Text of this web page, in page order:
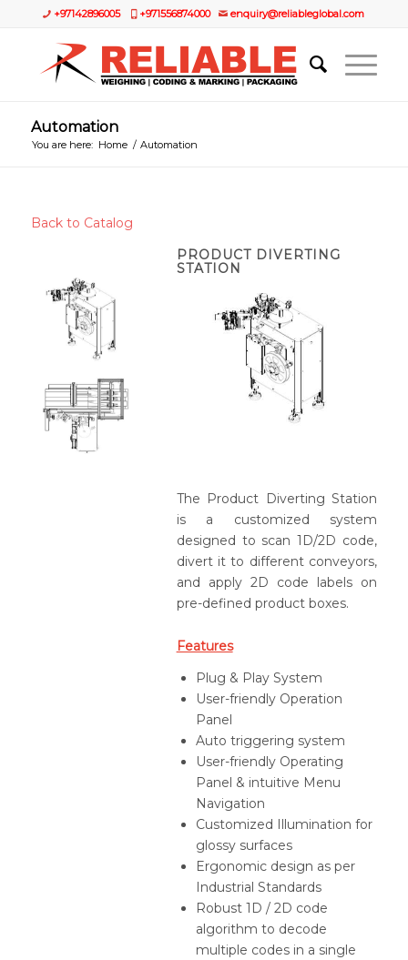
+97142896005 +971556874000 enquiry@reliableglobal.com
Automation
You are here: Home / Automation
Back to Catalog
PRODUCT DIVERTING
STATION
The Product Diverting Station
is a customized system
designed to scan 1D/2D code,
divert it to different conveyors,
and apply 2D code labels on
pre-defined product boxes.
Features
Plug & Play System
User-friendly Operation
Panel
Auto triggering system
User-friendly Operating
Panel & intuitive Menu
Navigation
Customized Illumination for
glossy surfaces
Ergonomic design as per
Industrial Standards
Robust 1D / 2D code
algorithm to decode
multiple codes in a single